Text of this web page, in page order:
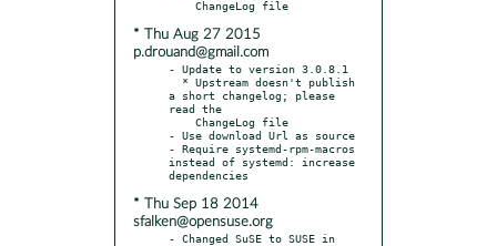
* Thu Aug 27 2015
p.drouand@gmail.com
- Update to version 3.0.8.1
a short changelog; please
read the
- Use download Url as source
- Require systemd-rpm-macros
instead of systemd: increase
* Thu Sep 18 2014
sfalken@opensuse.org
- Changed SuSE to SUSE in